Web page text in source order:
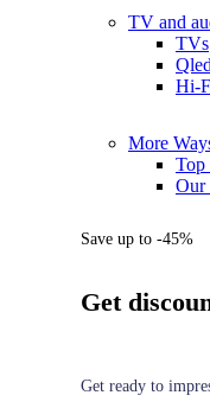
TV and
TVs
Hi-
More
Top
Our
Save up to -45%
Get
Get ready to